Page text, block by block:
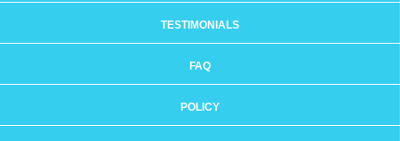
TESTIMONIALS
FAQ
POLICY